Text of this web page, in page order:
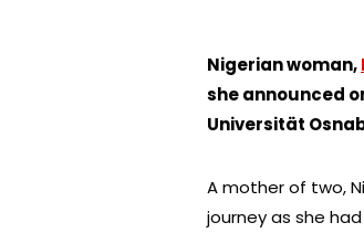
Nigerian woman,
she announced
Universität
A mother of two,
journey as she